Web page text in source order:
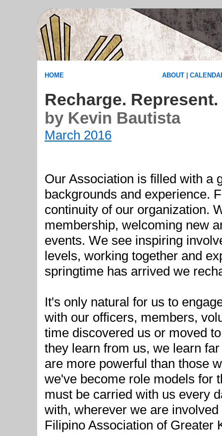
HOME ABOUT
Recharge.
by Kevin Bautista
March 2016
Our Association is filled with a
backgrounds and experience.
continuity of our organization.
membership, welcoming new
events. We see inspiring
levels, working together and
springtime has arrived we
It's only natural for us to
with our officers, members,
time discovered us or moved
they learn from us, we learn
are more powerful than those
we've become role models for
must be carried with us every
with, wherever we are
Filipino Association of Greater